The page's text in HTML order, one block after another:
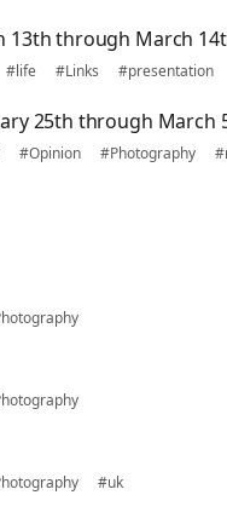
13th through March
#life #Links #presentation
25th through March
#Opinion #Photography
#uk